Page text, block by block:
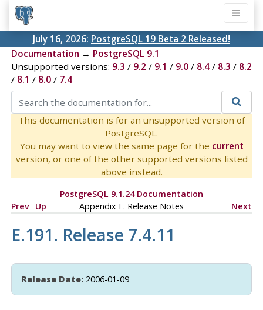
July 16, 2026: PostgreSQL 19 Beta 2 Released!
Documentation → PostgreSQL 9.1
Unsupported versions: 9.3 / 9.2 / 9.1 / 9.0/ 8.4/ 8.3 / 8.2
/ 8.1 / 8.0/ 7.4
This documentation is for an unsupported version of
PostgreSQL.
You may want to view the same page for the current
version, or one of the other supported versions listed
above instead.
PostgreSQL 9.1.24 Documentation
Prev Up Appendix E. Release Notes Next
E.191. Release 7.4.11
Release Date:2006-01-09